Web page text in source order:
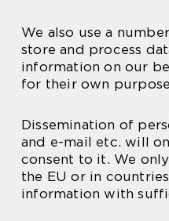
We also use a
store and process
information on our
for their own
Dissemination of
and e-mail etc. will
consent to it. We
the EU or in
information with